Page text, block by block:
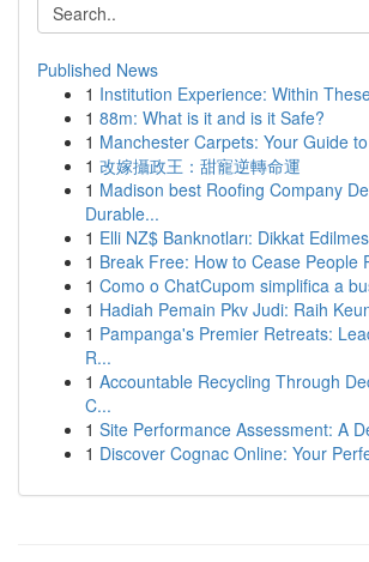
Published News
1 Institution Experience: Within
1 88m: What is it and is it Safe?
1 Manchester Carpets: Your Guide
1 改嫁攝政王：甜寵逆轉命運
1 Madison best Roofing Company
Durable...
1 Elli NZ$ Banknotları: Dikkat
1 Break Free: How to Cease People
1 Como o ChatCupom simplifica a
1 Hadiah Pemain Pkv Judi: Raih
1 Pampanga's Premier Retreats:
R...
1 Accountable Recycling Through
C...
1 Site Performance Assessment: A
1 Discover Cognac Online: Your